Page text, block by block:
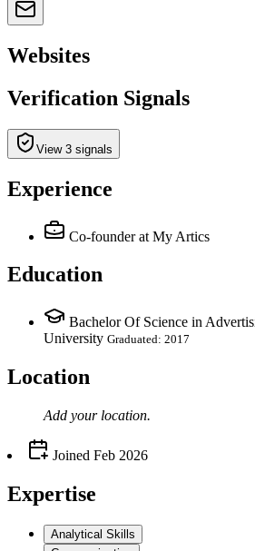
Websites
Verification Signals
View 3 signals
Experience
Co-founder at My Artics
Education
Bachelor Of Science in
University Graduated: 2017
Location
Add your location.
Joined Feb 2026
Expertise
Analytical Skills